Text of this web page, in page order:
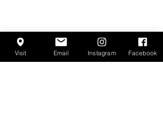
Visit Email Instagram Facebook